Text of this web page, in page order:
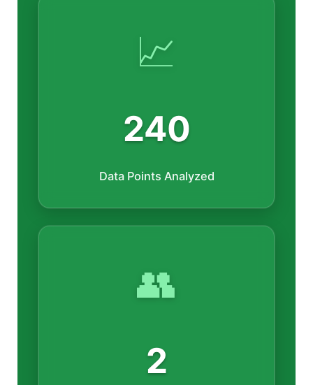
📈
240
Data Points Analyzed
👥
2